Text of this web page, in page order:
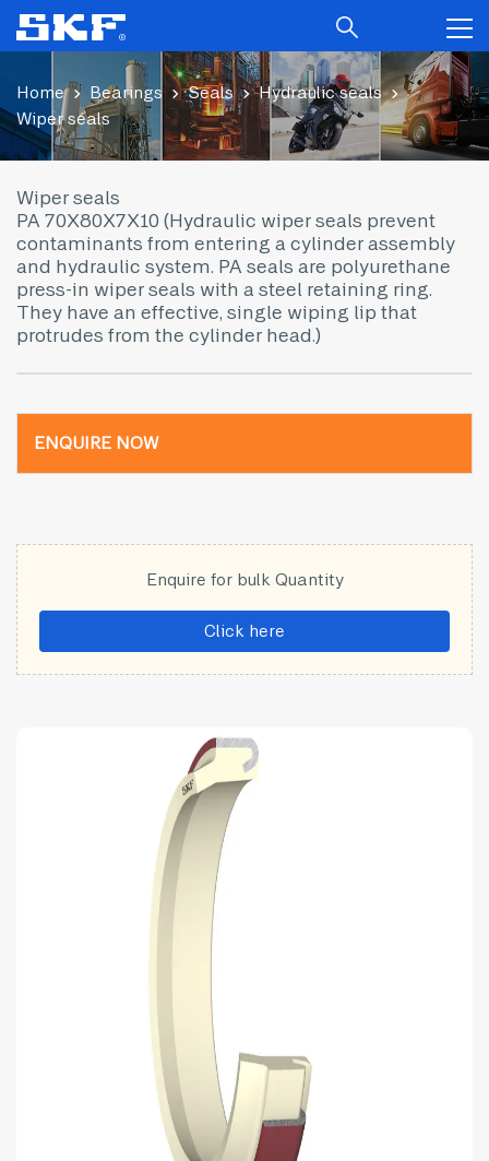
Home Bearings Seals
Hydraulic seals
Wiper seals
Wiper seals
PA 70X80X7X10 (Hydraulic wiper seals prevent
contaminants from entering a cylinder assembly
and hydraulic system. PA seals are polyurethane
press-in wiper seals with a steel retaining ring.
They have an effective, single wiping lip that
protrudes from the cylinder head.)
ENQUIRE NOW
Enquire for bulk Quantity
Click here